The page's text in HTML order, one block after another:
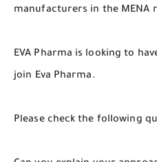
manufacturers in the MENA
EVA Pharma is looking to
join Eva Pharma.
Please check the following